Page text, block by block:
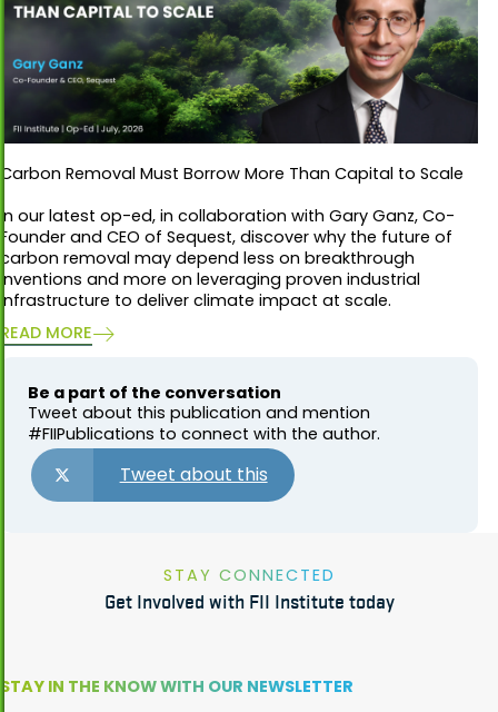
Carbon Removal Must Borrow More Than Capital to Scale
In our latest op-ed, in collaboration with Gary Ganz, Co-
Founder and CEO of Sequest, discover why the future of
carbon removal may depend less on breakthrough
inventions and more on leveraging proven industrial
infrastructure to deliver climate impact at scale.
READ MORE
Be a part of the conversation
Tweet about this publication and mention
#FIIPublications to connect with the author.
Tweet about this
STAY CONNECTED
Get Involved with FII Institute today
STAY IN THE KNOW WITH OUR NEWSLETTER